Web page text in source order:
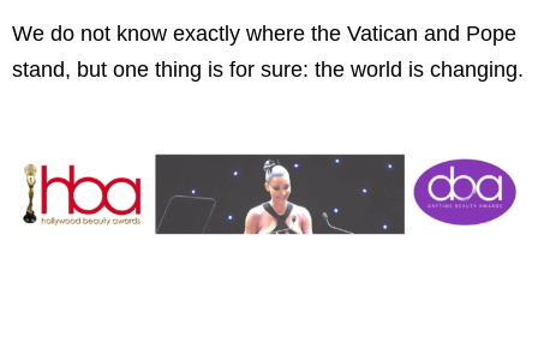
We do not know exactly where the Vatican and Pope
stand, but one thing is for sure: the world is changing.